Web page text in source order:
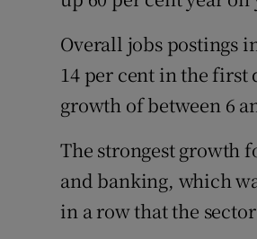
Overall jobs postings
14 per cent in the first
growth of between 6
The strongest growth
and banking, which
in a row that the